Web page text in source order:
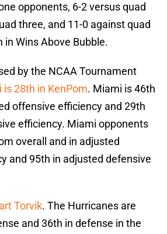
opponents, 6-2 versus quad
three, and 11-0 against quad
Wins Above Bubble.
by the NCAA Tournament
is 28th in KenPom. Miami is 46th
offensive efficiency and 29th
efficiency. Miami opponents
overall and in adjusted
and 95th in adjusted defensive
Torvik. The Hurricanes are
and 36th in defense in the